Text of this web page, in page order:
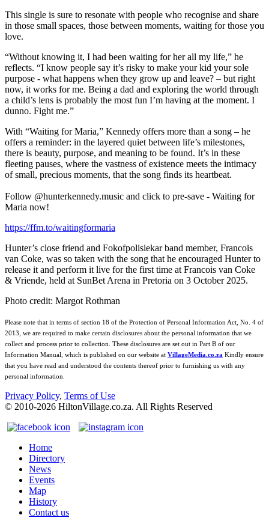
This single is sure to resonate with people who recognise and share
in those small spaces, those between moments, waiting for those you
love.
“Without knowing it, I had been waiting for her all my life,” he
reflects. “I know people say it’s risky to make your kid your sole
purpose - what happens when they grow up and leave? – but right
now, it works for me. Being a dad and exploring the world through
a child’s lens is probably the most fun I’m having at the moment. I
dunno. Fight me.”
With “Waiting for Maria,” Kennedy offers more than a song – he
offers a reminder: in the layered quiet between life’s milestones,
there is beauty, purpose, and meaning to be found. It’s in these
fleeting pauses, where the vastness of existence meets the intimacy
of small, precious moments, that the song finds its heartbeat.
Follow @hunterkennedy.music and click to pre-save - Waiting for
Maria now!
https://ffm.to/waitingformaria
Hunter’s close friend and Fokofpolisiekar band member, Francois
van Coke, was so taken with the song that he encouraged Hunter to
release it and perform it live for the first time at Francois van Coke
& Vriende, held at SunBet Arena in Pretoria on 3 October 2025.
Photo credit: Margot Rothman
Please note that in terms of section 18 of the Protection of Personal Information Act, No. 4 of
2013, we are required to make certain disclosures about the personal information that we
collect and process prior to collection. These disclosures are set out in Part B of our
Information Manual, which is published on our website at VillageMedia.co.za Kindly ensure
that you have read and understood the contents thereof prior to furnishing us with any
personal information.
Privacy Policy, Terms of Use
© 2010-2026 HiltonVillage.co.za. All Rights Reserved
Home
Directory
News
Events
Map
History
Contact us